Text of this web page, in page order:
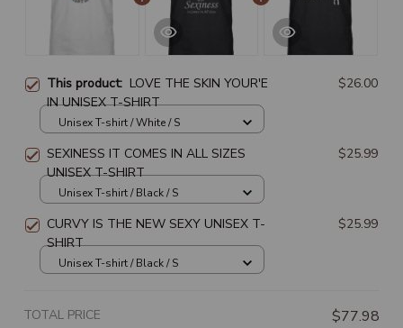
This product: LOVE THE SKIN YOUR'E
IN UNISEX T-SHIRT
$26.00
Unisex T-shirt / White / S
SEXINESS IT COMES IN ALL SIZES
UNISEX T-SHIRT
$25.99
Unisex T-shirt / Black / S
CURVY IS THE NEW SEXY UNISEX T-
SHIRT
$25.99
Unisex T-shirt / Black / S
TOTAL PRICE $77.98